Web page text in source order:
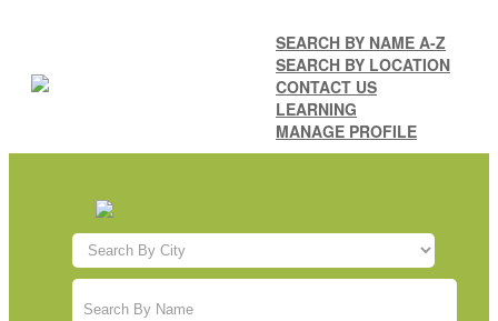
SEARCH BY NAME A-Z
SEARCH BY LOCATION
CONTACT US
LEARNING
MANAGE PROFILE